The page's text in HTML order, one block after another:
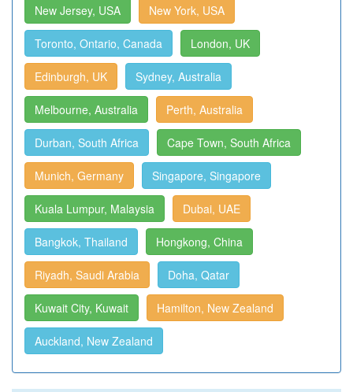
New Jersey, USA New York, USA
Toronto, Ontario, Canada London, UK
Edinburgh, UK Sydney, Australia
Melbourne, Australia Perth, Australia
Durban, South Africa Cape Town, South Africa
Munich, Germany Singapore, Singapore
Kuala Lumpur, Malaysia Dubai, UAE
Bangkok, Thailand Hongkong, China
Riyadh, Saudi Arabia Doha, Qatar
Kuwait City, Kuwait Hamilton, New Zealand
Auckland, New Zealand